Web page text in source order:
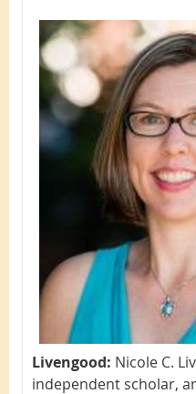
Livengood: Nicole C.
independent scholar,